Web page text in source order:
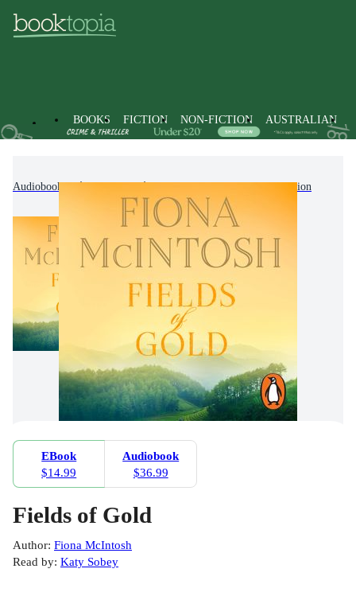
BOOKS FICTION NON-FICTION AUSTRALIAN
Audiobooks Modern & Contemporary Fiction
EBook
$14.99
Audiobook
$36.99
Fields of Gold
Author: Fiona McIntosh
Read by: Katy Sobey